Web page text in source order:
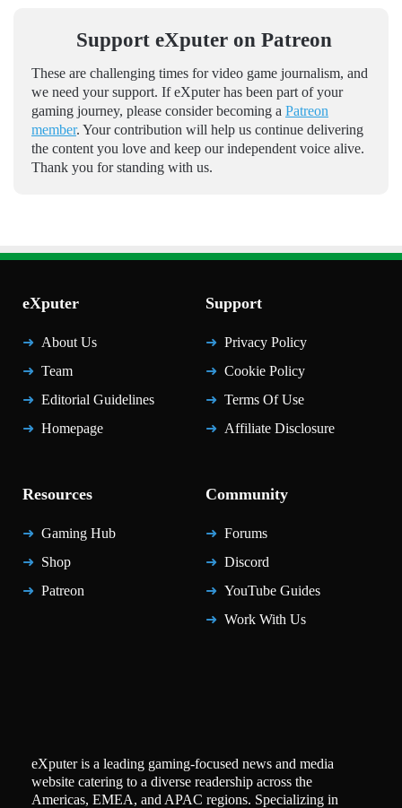
Support eXputer on Patreon
These are challenging times for video game journalism, and
we need your support. If eXputer has been part of your
gaming journey, please consider becoming a Patreon
member. Your contribution will help us continue delivering
the content you love and keep our independent voice alive.
Thank you for standing with us.
eXputer
About Us
Team
Editorial Guidelines
Homepage
Support
Privacy Policy
Cookie Policy
Terms Of Use
Affiliate Disclosure
Resources
Gaming Hub
Shop
Patreon
Community
Forums
Discord
YouTube Guides
Work With Us
eXputer is a leading gaming-focused news and media
website catering to a diverse readership across the
Americas, EMEA, and APAC regions. Specializing in